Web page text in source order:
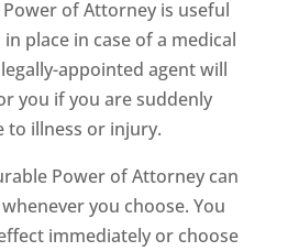
of Attorney is useful
place in case of a medical
appointed agent will
you if you are suddenly
to illness or injury.
Power of Attorney can
you choose. You
immediately or choose